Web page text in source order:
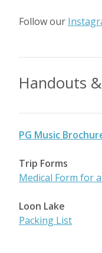
Follow our
Handouts
PG Music
Trip Forms
Medical Form for
Loon Lake
Packing List